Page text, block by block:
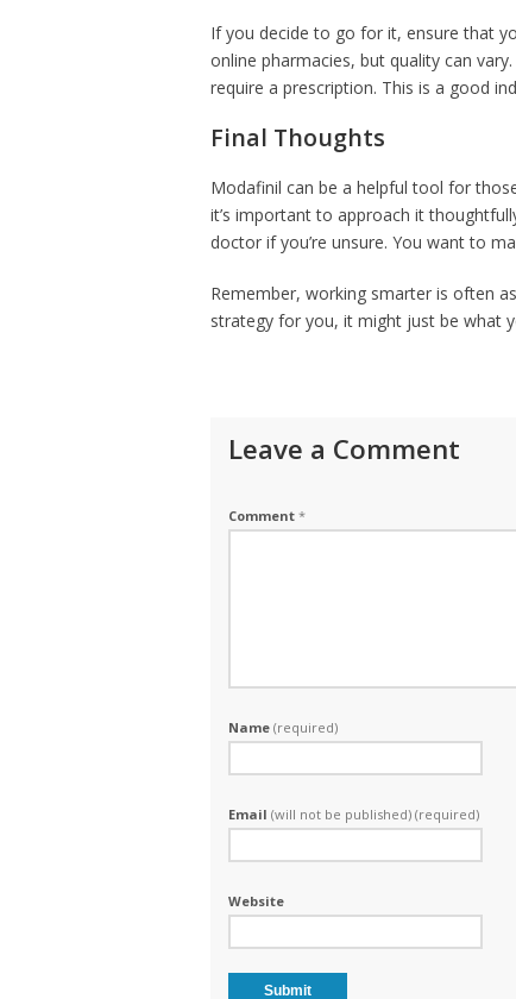
If you decide to go for it, ensure that
online pharmacies, but quality can
require a prescription. This is a good
Final Thoughts
Modafinil can be a helpful tool for
it’s important to approach it
doctor if you’re unsure. You want to
Remember, working smarter is often
strategy for you, it might just be what
Leave a Comment
Comment *
Name (required)
Email (will not be published) (required)
Website